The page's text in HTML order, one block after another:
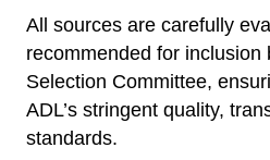
All sources are carefully
recommended for inclusion
Selection Committee,
ADL’s stringent quality,
standards.